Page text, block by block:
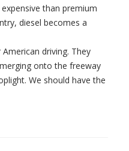
than premium
diesel becomes a
driving. They
onto the freeway
We should have the